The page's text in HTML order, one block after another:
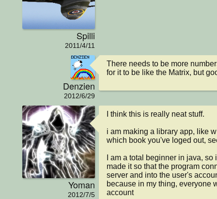
Spilli
2011/4/11
Denzien
2012/6/29
There needs to be more
for it to be like the Matrix, but
Yoman
2012/7/5
I think this is really neat stuff.
i am making a library app, like
which book you've loged out,
I am a total beginner in java,
made it so that the program
server and into the user's
because in my thing, everyone
account